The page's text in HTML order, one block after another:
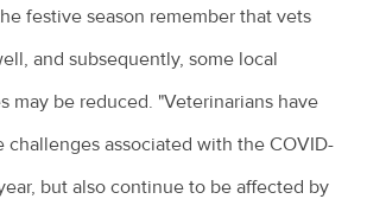
festive season remember that vets
and subsequently, some local
may be reduced. "Veterinarians have
challenges associated with the COVID-
but also continue to be affected by